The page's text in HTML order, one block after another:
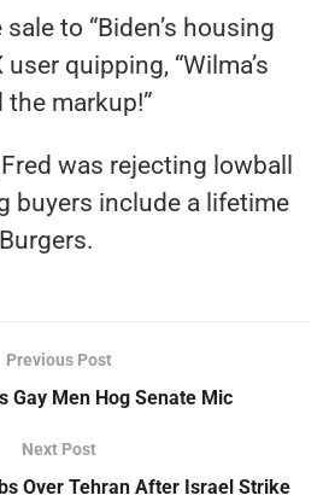
to “Biden’s housing
quipping, “Wilma’s
markup!”
was rejecting lowball
buyers include a lifetime
Previous Post
Gay Men Hog Senate Mic
Next Post
Over Tehran After Israel Strike